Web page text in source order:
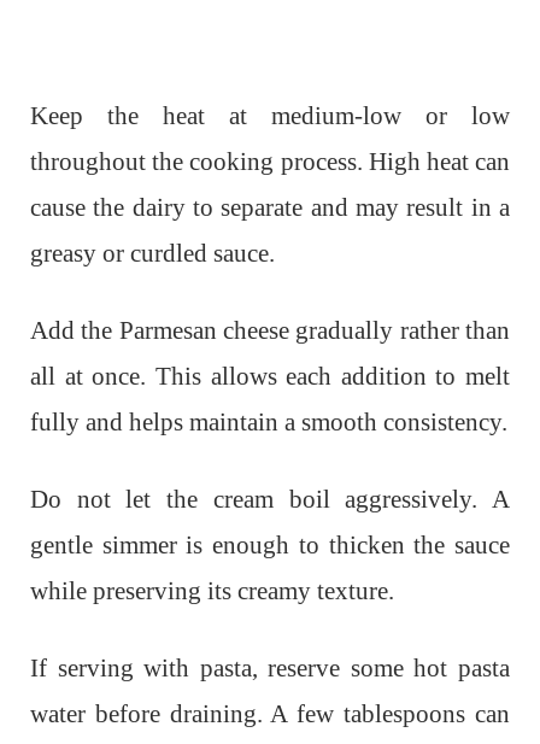
Keep the heat at medium-low or low
throughout the cooking process. High heat can
cause the dairy to separate and may result in a
greasy or curdled sauce.
Add the Parmesan cheese gradually rather than
all at once. This allows each addition to melt
fully and helps maintain a smooth consistency.
Do not let the cream boil aggressively. A
gentle simmer is enough to thicken the sauce
while preserving its creamy texture.
If serving with pasta, reserve some hot pasta
water before draining. A few tablespoons can